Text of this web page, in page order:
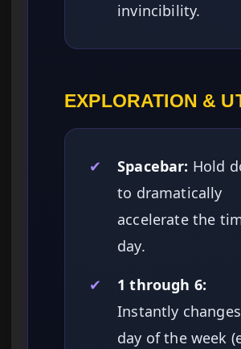
invincibility.
EXPLORATION &
✔ Spacebar: Hold
to dramatically
accelerate the
day.
✔
1 through 6:
Instantly
day of the week